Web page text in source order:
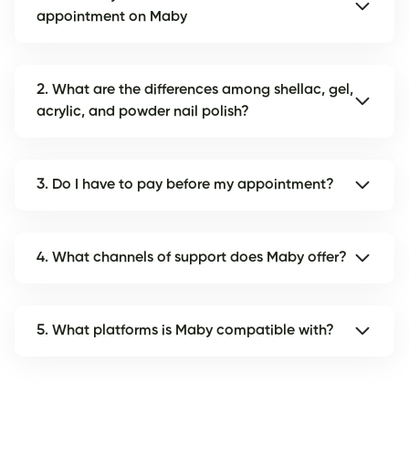
appointment on Maby
2. What are the differences among shellac, gel,
acrylic, and powder nail polish?
3. Do I have to pay before my appointment?
4. What channels of support does Maby offer?
5. What platforms is Maby compatible with?